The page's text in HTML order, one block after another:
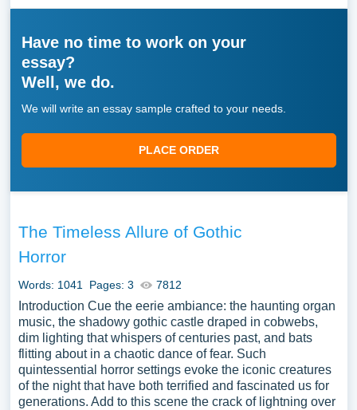
Have no time to work on your
essay?
Well, we do.
We will write an essay sample crafted to your needs.
PLACE ORDER
The Timeless Allure of Gothic
Horror
Words: 1041 Pages: 3 7812
Introduction Cue the eerie ambiance: the haunting organ
music, the shadowy gothic castle draped in cobwebs,
dim lighting that whispers of centuries past, and bats
flitting about in a chaotic dance of fear. Such
quintessential horror settings evoke the iconic creatures
of the night that have both terrified and fascinated us for
generations. Add to this scene the crack of lightning over